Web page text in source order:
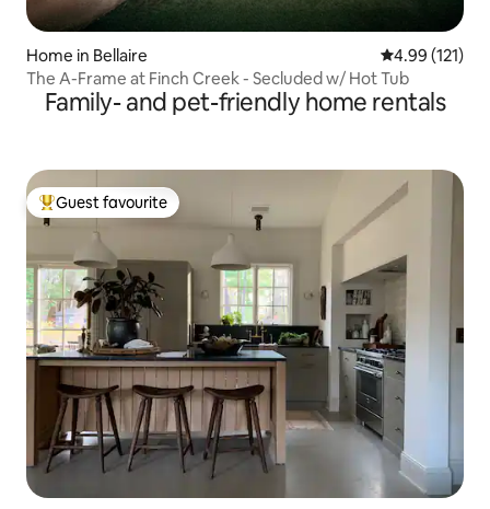
Home in Bellaire 4.99 out of 5
4.99 (121)
The A-Frame at Finch Creek - Secluded w/ Hot Tub
Family- and pet-friendly home rentals
Top guest favourite
Guest favourite